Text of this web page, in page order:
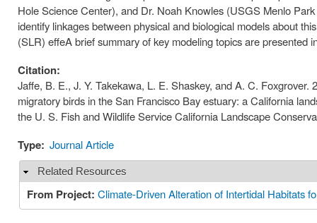
Hole Science Center), and Dr. Noah Knowles (USGS Menlo
identify linkages between physical and biological models about
(SLR) effeA brief summary of key modeling topics are presented
Citation:
Jaffe, B. E., J. Y. Takekawa, L. E. Shaskey, and A. C.
migratory birds in the San Francisco Bay estuary: a California
the U. S. Fish and Wildlife Service California Landscape
Type: Journal Article
Hide
Related Resources
From Project: Climate-Driven Alteration of Intertidal Habitats